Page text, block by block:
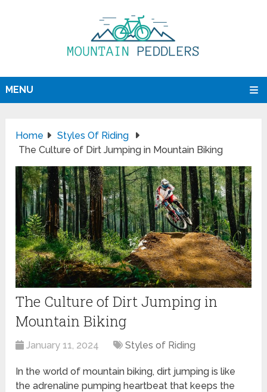
MENU
Home
Styles Of Riding
The Culture of Dirt Jumping in Mountain Biking
The Culture of Dirt Jumping in
Mountain Biking
January 11, 2024 Styles of Riding
In the world of mountain biking, dirt jumping is like
the adrenaline pumping heartbeat that keeps the